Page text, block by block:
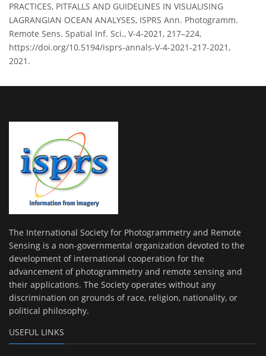
PRACTICES, PITFALLS AND GUIDELINES IN VISUALISING
LAGRANGIAN OCEAN ANALYSES, ISPRS Ann. Photogramm.
Remote Sens. Spatial Inf. Sci., V-4-2021, 217–224,
https://doi.org/10.5194/isprs-annals-V-4-2021-217-2021,
2021.
The International Society for Photogrammetry and Remote
Sensing is a non-governmental organization devoted to the
development of international cooperation for the
advancement of photogrammetry and remote sensing and
their applications. The Society operates without any
discrimination on grounds of race, religion, nationality, or
political philosophy.
USEFUL LINKS